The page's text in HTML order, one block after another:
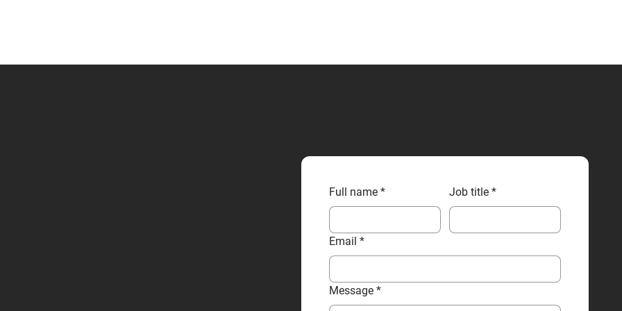
Full name * Job title *
Email *
Message *